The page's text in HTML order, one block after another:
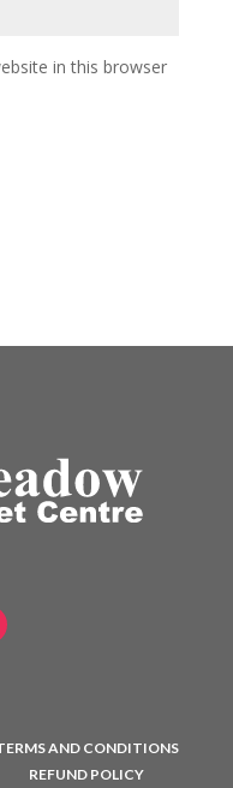
in this browser
AND CONDITIONS
REFUND POLICY